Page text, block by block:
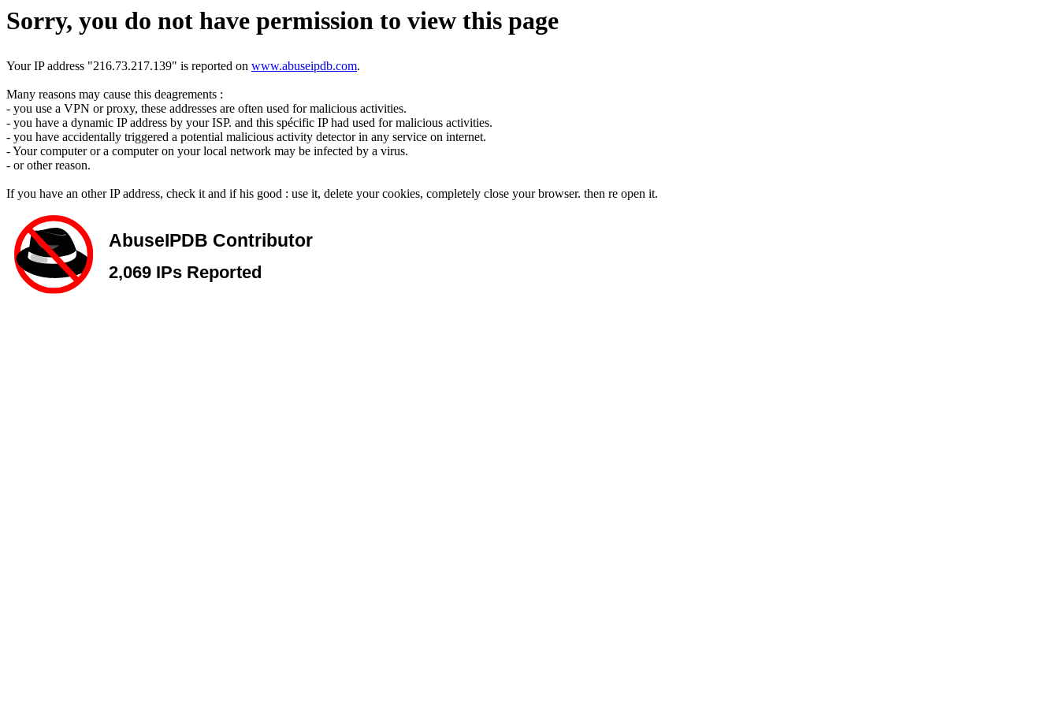
Sorry, you do not have permission to view this page
Your IP address "216.73.217.139" is reported on www.abuseipdb.com.
Many reasons may cause this deagrements :
- you use a VPN or proxy, these addresses are often used for malicious activities.
- you have a dynamic IP address by your ISP. and this spécific IP had used for malicious activities.
- you have accidentally triggered a potential malicious activity detector in any service on internet.
- Your computer or a computer on your local network may be infected by a virus.
- or other reason.
If you have an other IP address, check it and if his good : use it, delete your cookies, completely close your browser. then re open it.